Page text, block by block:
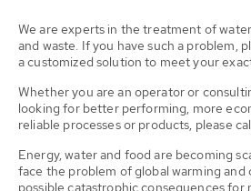
We are experts in the treatment of
and waste. If you have such a problem,
a customized solution to meet your
Whether you are an operator or
looking for better performing, more
reliable processes or products, please
Energy, water and food are becoming
face the problem of global warming and
possible catastrophic consequences for